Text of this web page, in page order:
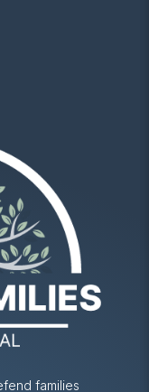
families